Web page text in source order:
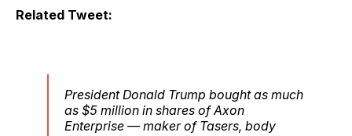
Related Tweet:
President Donald Trump bought as much
as $5 million in shares of Axon
Enterprise — maker of Tasers, body